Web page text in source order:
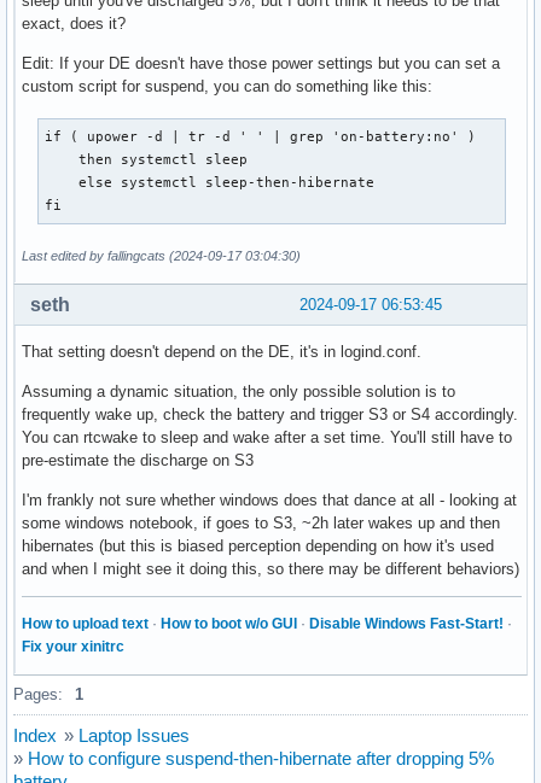
exact, does it?
Edit: If your DE doesn't have those power settings but you can set a
custom script for suspend, you can do something like this:
if ( upower -d | tr -d ' ' | grep 'on-battery:no' )
    then systemctl sleep
    else systemctl sleep-then-hibernate
fi
Last edited by fallingcats (2024-09-17 03:04:30)
2024-09-17 06:53:45
seth
That setting doesn't depend on the DE, it's in logind.conf.
Assuming a dynamic situation, the only possible solution is to
frequently wake up, check the battery and trigger S3 or S4 accordingly.
You can rtcwake to sleep and wake after a set time. You'll still have to
pre-estimate the discharge on S3
I'm frankly not sure whether windows does that dance at all - looking at
some windows notebook, if goes to S3, ~2h later wakes up and then
hibernates (but this is biased perception depending on how it's used
and when I might see it doing this, so there may be different behaviors)
How to upload text · How to boot w/o GUI · Disable Windows Fast-Start! ·
Fix your xinitrc
Pages: 1
Index » Laptop Issues
» How to configure suspend-then-hibernate after dropping 5%